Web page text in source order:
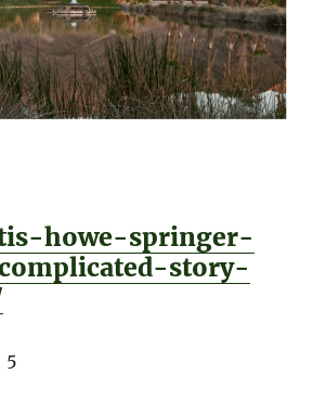
howe-springer-
story-
5